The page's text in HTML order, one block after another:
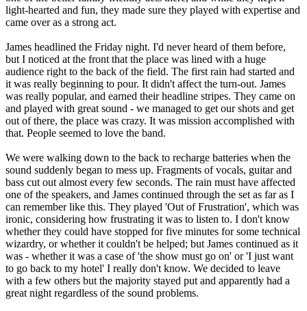
light-hearted and fun, they made sure they played with expertise and
came over as a strong act.
James headlined the Friday night. I'd never heard of them before,
but I noticed at the front that the place was lined with a huge
audience right to the back of the field. The first rain had started and
it was really beginning to pour. It didn't affect the turn-out. James
was really popular, and earned their headline stripes. They came on
and played with great sound - we managed to get our shots and get
out of there, the place was crazy. It was mission accomplished with
that. People seemed to love the band.
We were walking down to the back to recharge batteries when the
sound suddenly began to mess up. Fragments of vocals, guitar and
bass cut out almost every few seconds. The rain must have affected
one of the speakers, and James continued through the set as far as I
can remember like this. They played 'Out of Frustration', which was
ironic, considering how frustrating it was to listen to. I don't know
whether they could have stopped for five minutes for some technical
wizardry, or whether it couldn't be helped; but James continued as it
was - whether it was a case of 'the show must go on' or 'I just want
to go back to my hotel' I really don't know. We decided to leave
with a few others but the majority stayed put and apparently had a
great night regardless of the sound problems.